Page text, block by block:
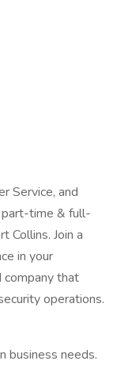
Service, and
part-time & full-
Collins. Join a
in your
that
operations.
business needs.